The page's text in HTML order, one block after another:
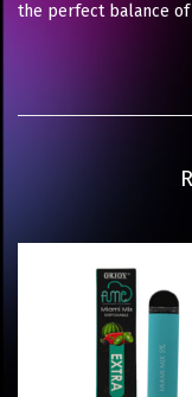
the perfect balance of